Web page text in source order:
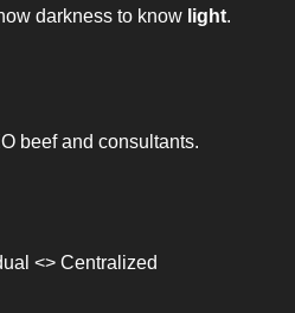
darkness to know light.
beef and consultants.
<> Centralized